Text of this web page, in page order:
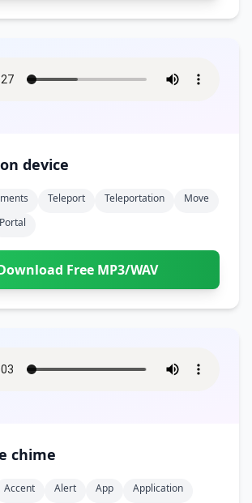
device
Teleport Teleportation
Move
Portal
Free MP3/WAV
chime
Accent Alert App
Application